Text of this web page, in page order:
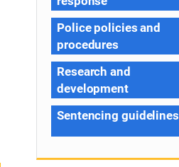
Police policies and
procedures
Research and
development
Sentencing guidelines